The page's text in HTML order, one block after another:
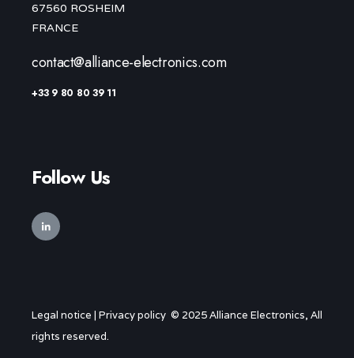
67560 ROSHEIM
FRANCE
contact@alliance-electronics.com
+33 9 80 80 39 11
Follow Us
Legal notice | Privacy policy © 2025 Alliance Electronics, All
rights reserved.